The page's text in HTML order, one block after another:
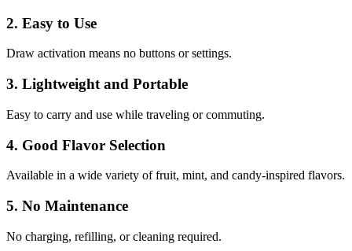
2. Easy to Use
Draw activation means no buttons or settings.
3. Lightweight and Portable
Easy to carry and use while traveling or commuting.
4. Good Flavor Selection
Available in a wide variety of fruit, mint, and candy-inspired flavors.
5. No Maintenance
No charging, refilling, or cleaning required.